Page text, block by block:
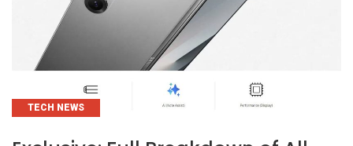
CATEGORIES
TECH NEWS